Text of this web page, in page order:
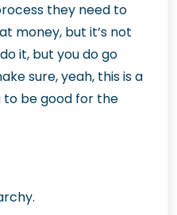
they need to
money, but it’s not
it, but you do go
sure, yeah, this is a
to be good for the